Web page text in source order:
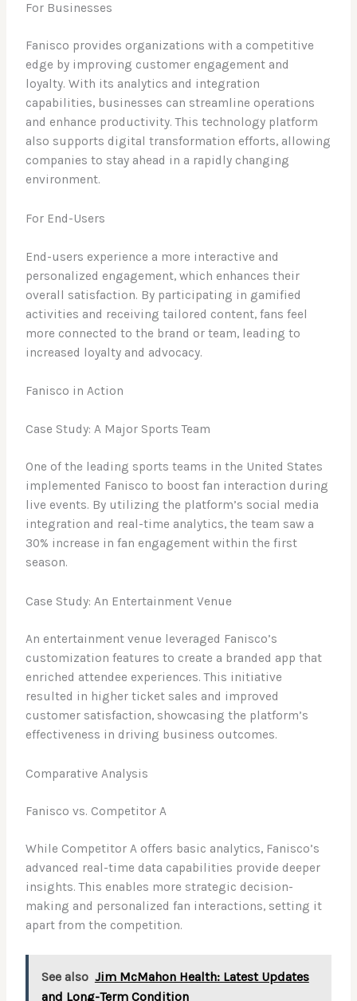
For Businesses
Fanisco provides organizations with a competitive
edge by improving customer engagement and
loyalty. With its analytics and integration
capabilities, businesses can streamline operations
and enhance productivity. This technology platform
also supports digital transformation efforts, allowing
companies to stay ahead in a rapidly changing
environment.
For End-Users
End-users experience a more interactive and
personalized engagement, which enhances their
overall satisfaction. By participating in gamified
activities and receiving tailored content, fans feel
more connected to the brand or team, leading to
increased loyalty and advocacy.
Fanisco in Action
Case Study: A Major Sports Team
One of the leading sports teams in the United States
implemented Fanisco to boost fan interaction during
live events. By utilizing the platform’s social media
integration and real-time analytics, the team saw a
30% increase in fan engagement within the first
season.
Case Study: An Entertainment Venue
An entertainment venue leveraged Fanisco’s
customization features to create a branded app that
enriched attendee experiences. This initiative
resulted in higher ticket sales and improved
customer satisfaction, showcasing the platform’s
effectiveness in driving business outcomes.
Comparative Analysis
Fanisco vs. Competitor A
While Competitor A offers basic analytics, Fanisco’s
advanced real-time data capabilities provide deeper
insights. This enables more strategic decision-
making and personalized fan interactions, setting it
apart from the competition.
See also Jim McMahon Health: Latest Updates
and Long-Term Condition